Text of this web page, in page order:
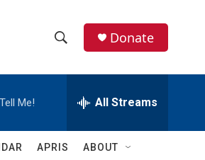
h
w
e
h
Q
Donate
Me! All Streams
APRIS ABOUT